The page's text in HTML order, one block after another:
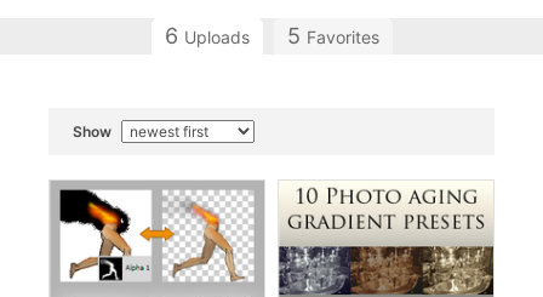
6 Uploads 5 Favorites
Show